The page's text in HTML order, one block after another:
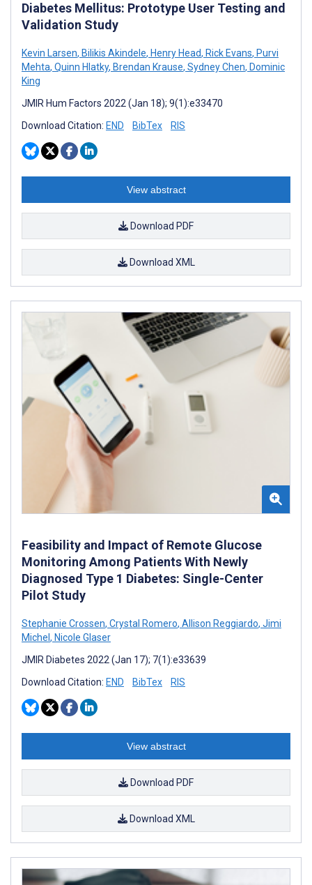
Diabetes Mellitus: Prototype User Testing and
Validation Study
Kevin Larsen, Bilikis Akindele, Henry Head, Rick Evans, Purvi
Mehta, Quinn Hlatky, Brendan Krause, Sydney Chen, Dominic
King
JMIR Hum Factors 2022 (Jan 18); 9(1):e33470
Download Citation: END BibTex RIS
View abstract
Download PDF
Download XML
Feasibility and Impact of Remote Glucose
Monitoring Among Patients With Newly
Diagnosed Type 1 Diabetes: Single-Center
Pilot Study
Stephanie Crossen, Crystal Romero, Allison Reggiardo, Jimi
Michel , Nicole Glaser
JMIR Diabetes 2022 (Jan 17); 7(1):e33639
Download Citation: END BibTex RIS
View abstract
Download PDF
Download XML